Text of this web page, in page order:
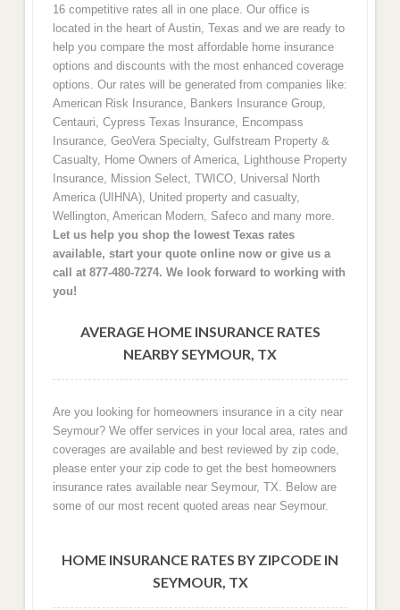
16 competitive rates all in one place. Our office is
located in the heart of Austin, Texas and we are ready to
help you compare the most affordable home insurance
options and discounts with the most enhanced coverage
options. Our rates will be generated from companies like:
American Risk Insurance, Bankers Insurance Group,
Centauri, Cypress Texas Insurance, Encompass
Insurance, GeoVera Specialty, Gulfstream Property &
Casualty, Home Owners of America, Lighthouse Property
Insurance, Mission Select, TWICO, Universal North
America (UIHNA), United property and casualty,
Wellington, American Modern, Safeco and many more.
Let us help you shop the lowest Texas rates
available, start your quote online now or give us a
call at 877-480-7274. We look forward to working with
you!
AVERAGE HOME INSURANCE RATES
NEARBY SEYMOUR, TX
Are you looking for homeowners insurance in a city near
Seymour? We offer services in your local area, rates and
coverages are available and best reviewed by zip code,
please enter your zip code to get the best homeowners
insurance rates available near Seymour, TX. Below are
some of our most recent quoted areas near Seymour.
HOME INSURANCE RATES BY ZIPCODE IN
SEYMOUR, TX